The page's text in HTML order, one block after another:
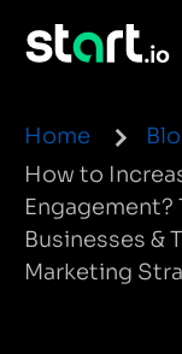
Home
How to
Businesses &
Marketing